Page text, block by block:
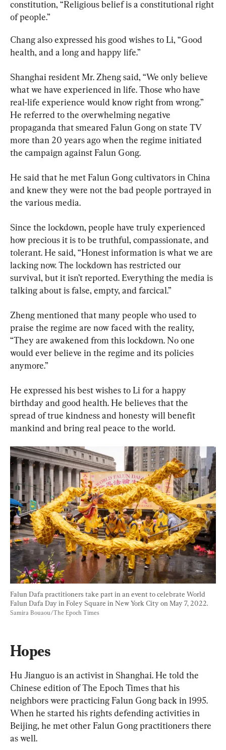
constitution, “Religious belief is a constitutional right
of people.”
Chang also expressed his good wishes to Li, “Good
health, and a long and happy life.”
Shanghai resident Mr. Zheng said, “We only believe
what we have experienced in life. Those who have
real-life experience would know right from wrong.”
He referred to the overwhelming negative
propaganda that smeared Falun Gong on state TV
more than 20 years ago when the regime initiated
the campaign against Falun Gong.
He said that he met Falun Gong cultivators in China
and knew they were not the bad people portrayed in
the various media.
Since the lockdown, people have truly experienced
how precious it is to be truthful, compassionate, and
tolerant. He said, “Honest information is what we are
lacking now. The lockdown has restricted our
survival, but it isn’t reported. Everything the media is
talking about is false, empty, and farcical.”
Zheng mentioned that many people who used to
praise the regime are now faced with the reality,
“They are awakened from this lockdown. No one
would ever believe in the regime and its policies
anymore.”
He expressed his best wishes to Li for a happy
birthday and good health. He believes that the
spread of true kindness and honesty will benefit
mankind and bring real peace to the world.
Falun Dafa practitioners take part in an event to celebrate World
Falun Dafa Day in Foley Square in New York City on May 7, 2022.
Samira Bouaou/The Epoch Times
Hopes
Hu Jianguo is an activist in Shanghai. He told the
Chinese edition of The Epoch Times that his
neighbors were practicing Falun Gong back in 1995.
When he started his rights defending activities in
Beijing, he met other Falun Gong practitioners there
as well.